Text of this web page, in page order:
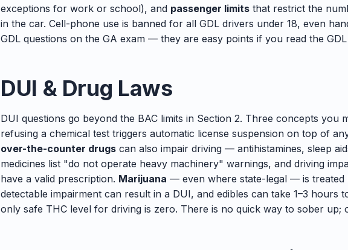
exceptions for work or school), and passenger limits that restrict the
in the car. Cell-phone use is banned for all GDL drivers under 18, even
GDL questions on the GA exam — they are easy points if you read the
DUI & Drug Laws
DUI questions go beyond the BAC limits in Section 2. Three concepts you
refusing a chemical test triggers automatic license suspension on top of
over-the-counter drugs can also impair driving — antihistamines, sleep
medicines list "do not operate heavy machinery" warnings, and driving
have a valid prescription. Marijuana — even where state-legal — is treated
detectable impairment can result in a DUI, and edibles can take 1–3 hours
only safe THC level for driving is zero. There is no quick way to sober up;